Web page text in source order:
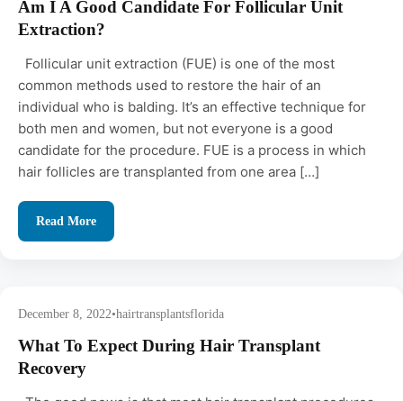
Am I A Good Candidate For Follicular Unit
Extraction?
Follicular unit extraction (FUE) is one of the most
common methods used to restore the hair of an
individual who is balding. It’s an effective technique for
both men and women, but not everyone is a good
candidate for the procedure. FUE is a process in which
hair follicles are transplanted from one area […]
Read More
December 8, 2022•hairtransplantsflorida
What To Expect During Hair Transplant
Recovery